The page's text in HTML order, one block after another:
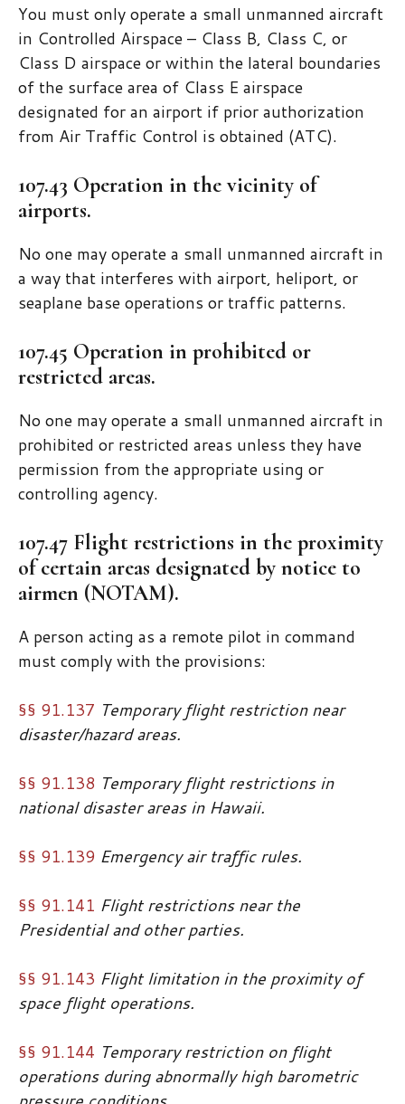
You must only operate a small unmanned aircraft
in Controlled Airspace – Class B, Class C, or
Class D airspace or within the lateral boundaries
of the surface area of Class E airspace
designated for an airport if prior authorization
from Air Traffic Control is obtained (ATC).
107.43 Operation in the vicinity of
airports.
No one may operate a small unmanned aircraft in
a way that interferes with airport, heliport, or
seaplane base operations or traffic patterns.
107.45 Operation in prohibited or
restricted areas.
No one may operate a small unmanned aircraft in
prohibited or restricted areas unless they have
permission from the appropriate using or
controlling agency.
107.47 Flight restrictions in the proximity
of certain areas designated by notice to
airmen (NOTAM).
A person acting as a remote pilot in command
must comply with the provisions:
§§ 91.137 Temporary flight restriction near
disaster/hazard areas.
§§ 91.138 Temporary flight restrictions in
national disaster areas in Hawaii.
§§ 91.139 Emergency air traffic rules.
§§ 91.141 Flight restrictions near the
Presidential and other parties.
§§ 91.143 Flight limitation in the proximity of
space flight operations.
§§ 91.144 Temporary restriction on flight
operations during abnormally high barometric